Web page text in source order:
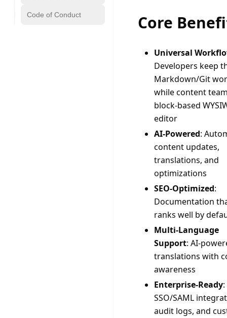
Code of Conduct Core
Universal
Developers keep
Markdown/Git
while content
block-based
editor
AI-Powered:
content updates,
translations, and
optimizations
SEO-Optimized:
Documentation
ranks well by
Multi-Language
Support: AI-
translations with
awareness
Enterprise-Ready:
SSO/SAML
audit logs, and